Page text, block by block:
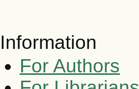
Information
For Authors